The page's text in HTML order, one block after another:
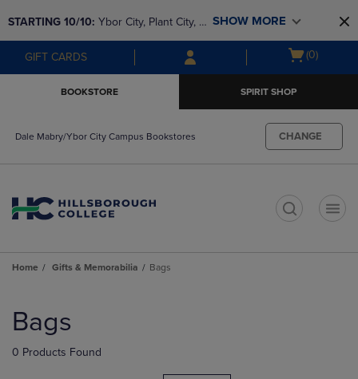
to
main
content
to
main
navigation
menu
STARTING 10/10: Ybor City, Plant City, &
SouthShore bookstores are closing and
moving to Brandon & Dale Mabry for a
SHOW MORE
GIFT CARDS
Open
(0)
BOOKSTORE SPIRIT SHOP
Dale Mabry/Ybor City Campus Bookstores CHANGE
Home Gifts & Memorabilia Bags
products
Bags
0 Products Found